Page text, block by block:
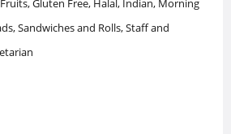
Sandwiches and Rolls, Staff and